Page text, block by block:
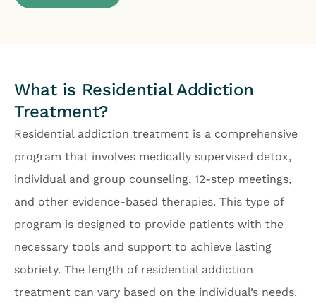
What is Residential Addiction
Treatment?
Residential addiction treatment is a comprehensive
program that involves medically supervised detox,
individual and group counseling, 12-step meetings,
and other evidence-based therapies. This type of
program is designed to provide patients with the
necessary tools and support to achieve lasting
sobriety. The length of residential addiction
treatment can vary based on the individual’s needs.